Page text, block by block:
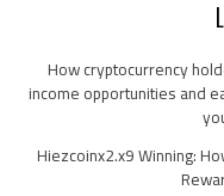
How cryptocurrency
income opportunities and
Hiezcoinx2.x9 Winning: